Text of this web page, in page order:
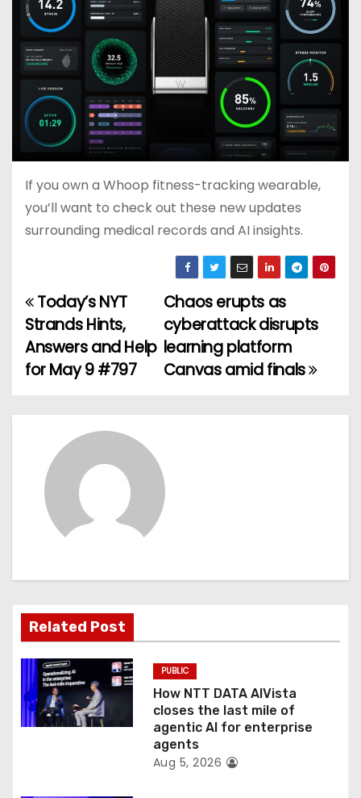
If you own a Whoop fitness-tracking wearable,
you’ll want to check out these new updates
surrounding medical records and AI insights.
P
o
s
t
g
a
t
i
o
Chaos erupts as
cyberattack disrupts
learning platform
Canvas amid finals
Today’s NYT
Strands Hints,
Answers and Help
for May 9 #797
Related Post
PUBLIC
How NTT DATA AIVista
closes the last mile of
agentic AI for enterprise
agents
Aug 5, 2026